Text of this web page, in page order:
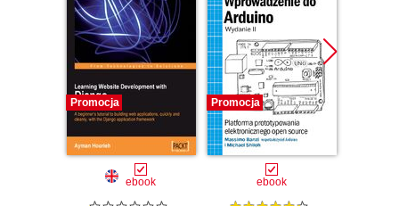
Promocja
ebook
Promocja
ebook